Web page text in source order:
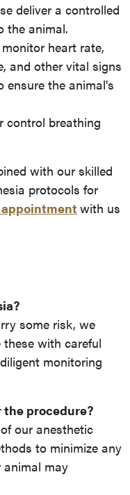
deliver a controlled
the animal.
heart rate,
and other vital signs
ensure the animal's
control breathing
with our skilled
protocols for
with us
some risk, we
with careful
monitoring
the procedure?
our anesthetic
to minimize any
may